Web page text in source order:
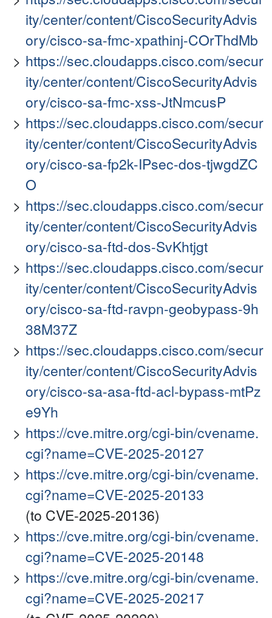
ity/center/content/CiscoSecurityAdvis
ory/cisco-sa-fmc-xpathinj-COrThdMb
https://sec.cloudapps.cisco.com/secur
ity/center/content/CiscoSecurityAdvis
ory/cisco-sa-fmc-xss-JtNmcusP
https://sec.cloudapps.cisco.com/secur
ity/center/content/CiscoSecurityAdvis
ory/cisco-sa-fp2k-IPsec-dos-tjwgdZC
O
https://sec.cloudapps.cisco.com/secur
ity/center/content/CiscoSecurityAdvis
ory/cisco-sa-ftd-dos-SvKhtjgt
https://sec.cloudapps.cisco.com/secur
ity/center/content/CiscoSecurityAdvis
ory/cisco-sa-ftd-ravpn-geobypass-9h
38M37Z
https://sec.cloudapps.cisco.com/secur
ity/center/content/CiscoSecurityAdvis
ory/cisco-sa-asa-ftd-acl-bypass-mtPz
e9Yh
https://cve.mitre.org/cgi-bin/cvename.
cgi?name=CVE-2025-20127
https://cve.mitre.org/cgi-bin/cvename.
cgi?name=CVE-2025-20133
(to CVE-2025-20136)
https://cve.mitre.org/cgi-bin/cvename.
cgi?name=CVE-2025-20148
https://cve.mitre.org/cgi-bin/cvename.
cgi?name=CVE-2025-20217